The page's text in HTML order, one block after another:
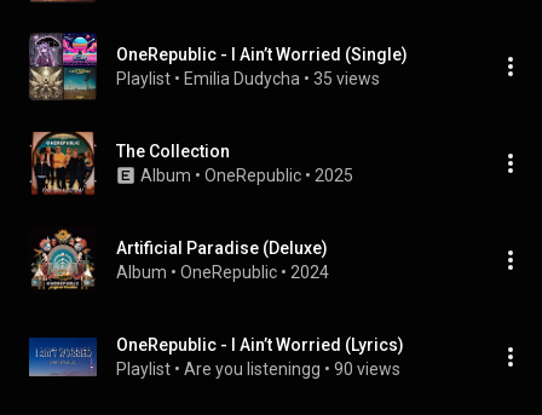
OneRepublic - I Ain’t Worried (Single)
Playlist • Emilia Dudycha • 35 views
The Collection
Album • OneRepublic • 2025
Artificial Paradise (Deluxe)
Album • OneRepublic • 2024
OneRepublic - I Ain’t Worried (Lyrics)
Playlist • Are you listeningg • 90 views